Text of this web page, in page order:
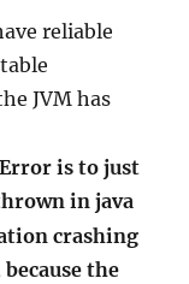
reliable
JVM has
is to just
in java
crashing
the